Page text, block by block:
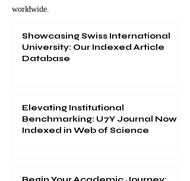
worldwide.
Showcasing Swiss International
University: Our Indexed Article
Database
Elevating Institutional
Benchmarking: U7Y Journal Now
Indexed in Web of Science